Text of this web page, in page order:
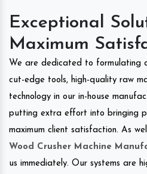
Exceptional
Maximum
We are dedicated to formulating
cut-edge tools, high-quality raw
technology in our in-house
putting extra effort into bringing
maximum client satisfaction. As
Wood Crusher Machine
us immediately. Our systems are